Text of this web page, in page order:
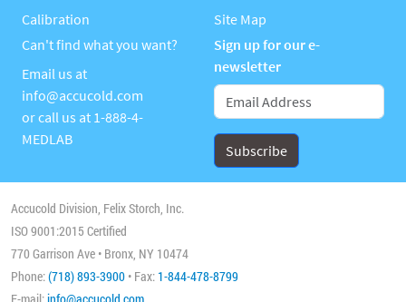
Calibration
Site Map
Can't find what you want?
Email us at
info@accucold.com
or call us at 1-888-4-
MEDLAB
Sign up for our e-
newsletter
Accucold Division, Felix Storch, Inc.
ISO 9001:2015 Certified
770 Garrison Ave • Bronx, NY 10474
Phone:(718) 893-3900 • Fax: 1-844-478-8799